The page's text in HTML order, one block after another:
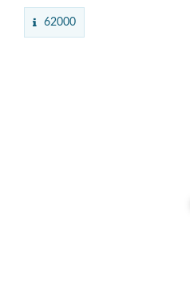
62000